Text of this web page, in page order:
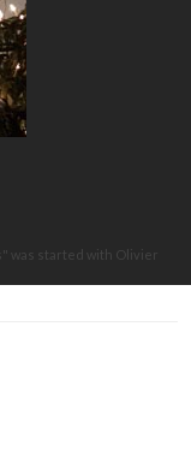
was started with Olivier